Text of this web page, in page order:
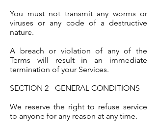
You must not transmit any worms or
viruses or any code of a destructive
nature.
A breach or violation of any of the
Terms will result in an immediate
termination of your Services.
SECTION 2 - GENERAL CONDITIONS
We reserve the right to refuse service
to anyone for any reason at any time.